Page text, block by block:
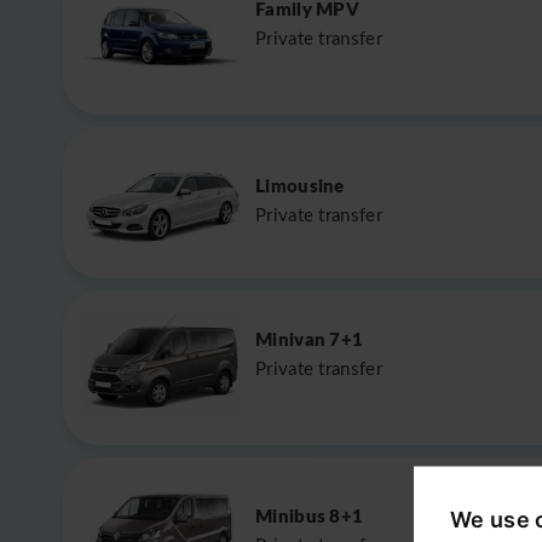
We use
Family MPV
Private transfer
Limousine
Private transfer
Minivan 7+1
Private transfer
Minibus 8+1